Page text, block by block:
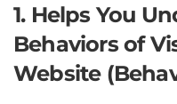
1. Helps You
Behaviors of
Website